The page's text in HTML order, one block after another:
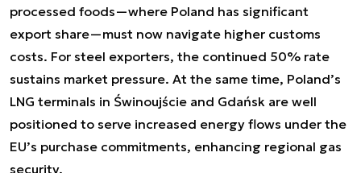
processed foods—where Poland has significant
export share—must now navigate higher customs
costs. For steel exporters, the continued 50% rate
sustains market pressure. At the same time, Poland’s
LNG terminals in Świnoujście and Gdańsk are well
positioned to serve increased energy flows under the
EU’s purchase commitments, enhancing regional gas
security.